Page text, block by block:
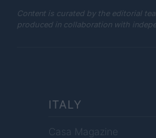
Content is curated by the editorial
produced in collaboration with
ITALY
Casa Magazine